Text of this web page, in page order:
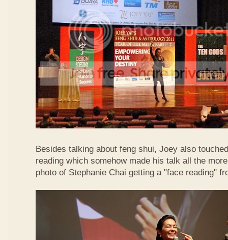
Besides talking about feng shui, Joey also
reading which somehow made his talk all the
photo of Stephanie Chai getting a "face reading"